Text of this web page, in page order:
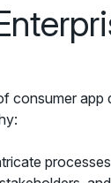
consumer app